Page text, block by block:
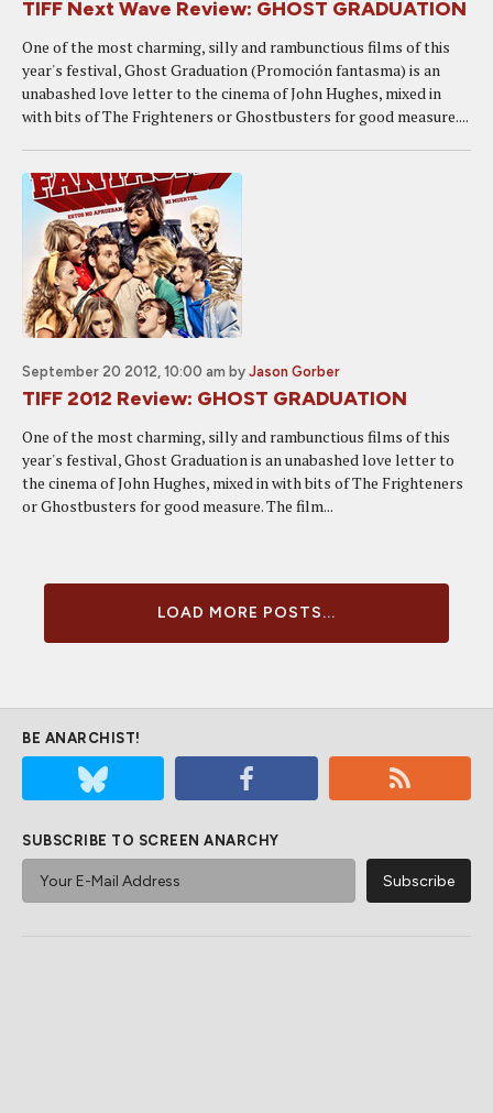
TIFF Next Wave Review: GHOST GRADUATION
One of the most charming, silly and rambunctious films of this
year's festival, Ghost Graduation (Promoción fantasma) is an
unabashed love letter to the cinema of John Hughes, mixed in
with bits of The Frighteners or Ghostbusters for good measure....
September 20 2012, 10:00 am by Jason Gorber
TIFF 2012 Review: GHOST GRADUATION
One of the most charming, silly and rambunctious films of this
year's festival, Ghost Graduation is an unabashed love letter to
the cinema of John Hughes, mixed in with bits of The Frighteners
or Ghostbusters for good measure. The film...
LOAD MORE POSTS...
BE ANARCHIST!
SUBSCRIBE TO SCREEN ANARCHY